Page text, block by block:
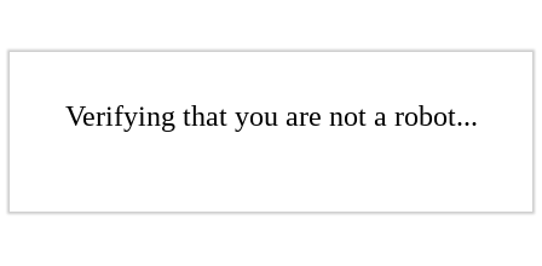
Verifying that you are not a robot...